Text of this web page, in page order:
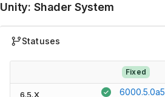
Unity: Shader System
Statuses
Fixed
6.5.X 6000.5.0a5